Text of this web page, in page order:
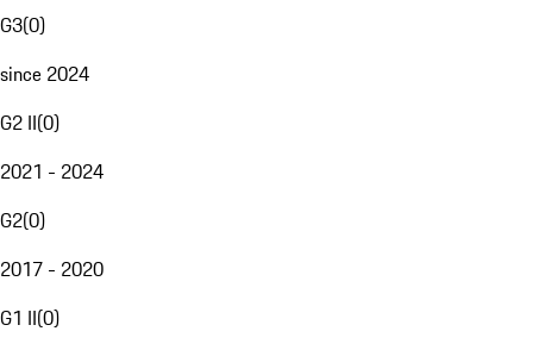
G3(0)
since 2024
G2 II(0)
2021 - 2024
G2(0)
2017 - 2020
G1 II(0)